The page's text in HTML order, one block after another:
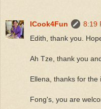
ICook4Fun
8:19
Edith, thank you.
Ah Tze, thank you
Ellena, thanks for the
Fong's, you are